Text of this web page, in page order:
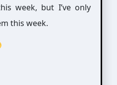
week, but I’ve only
this week.